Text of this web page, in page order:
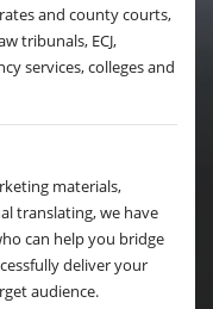
and county courts,
tribunals, ECJ,
services, colleges and
materials,
translating, we have
can help you bridge
deliver your
audience.